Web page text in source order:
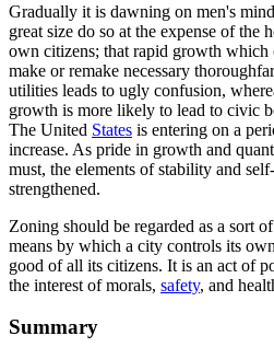
Gradually it is dawning on men's
great size do so at the expense of the
own citizens; that rapid growth
make or remake necessary
utilities leads to ugly confusion,
growth is more likely to lead to civic
The United States is entering on a
increase. As pride in growth and
must, the elements of stability and
strengthened.
Zoning should be regarded as a sort
means by which a city controls its
good of all its citizens. It is an act of
the interest of morals, safety, and
Summary